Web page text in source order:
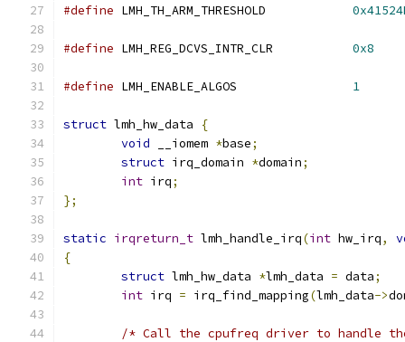
#define
#define 0x8
#define 1
struct lmh_hw_data
{
void __iomem *base;
struct irq_domain *domain;
int irq;
};
static irqreturn_t lmh_handle_irq(int hw_irq,
{
struct lmh_hw_data *lmh_data = data;
int irq = irq_find_mapping(lmh_data->
/* Call the cpufreq driver to handle